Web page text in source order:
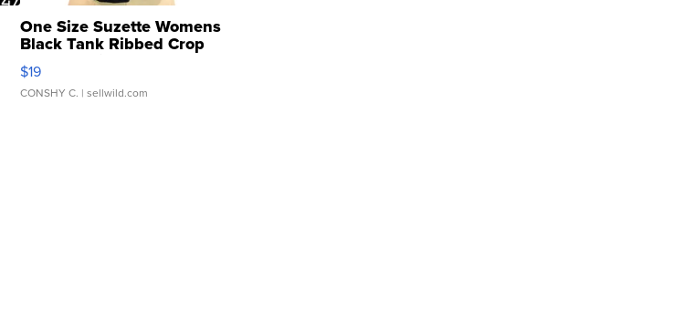
One Size Suzette Womens
Black Tank Ribbed Crop
Asymmetrical ...
$19
CONSHY C. | sellwild.com